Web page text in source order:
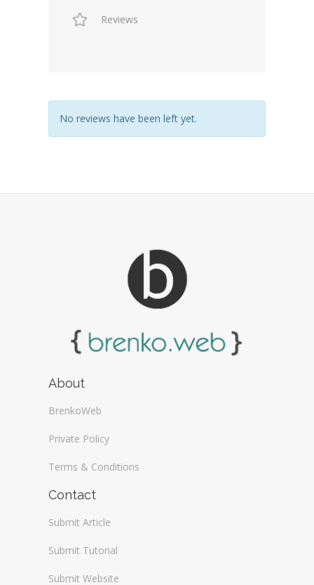
Reviews
No reviews have been left yet.
About
BrenkoWeb
Private Policy
Terms & Conditions
Contact
Submit Article
Submit Tutorial
Submit Website